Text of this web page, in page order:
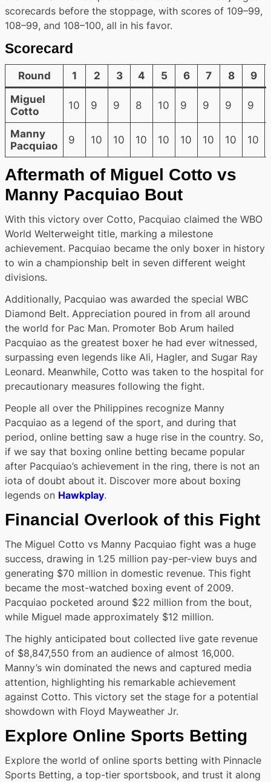
scorecards before the stoppage, with scores of 109–99,
108–99, and 108–100, all in his favor.
Scorecard
Round 1 2 3 4 5 6 7 8 9
Miguel
Cotto
10 9 9 8 10 9 9 9 9
Manny
Pacquiao
9 10 10 10 10 10 10 10 10
Aftermath of Miguel Cotto vs
Manny Pacquiao Bout
With this victory over Cotto, Pacquiao claimed the WBO
World Welterweight title, marking a milestone
achievement. Pacquiao became the only boxer in history
to win a championship belt in seven different weight
divisions.
Additionally, Pacquiao was awarded the special WBC
Diamond Belt. Appreciation poured in from all around
the world for Pac Man. Promoter Bob Arum hailed
Pacquiao as the greatest boxer he had ever witnessed,
surpassing even legends like Ali, Hagler, and Sugar Ray
Leonard. Meanwhile, Cotto was taken to the hospital for
precautionary measures following the fight.
People all over the Philippines recognize Manny
Pacquiao as a legend of the sport, and during that
period, online betting saw a huge rise in the country. So,
if we say that boxing online betting became popular
after Pacquiao’s achievement in the ring, there is not an
iota of doubt about it. Discover more about boxing
legends on Hawkplay.
Financial Overlook of this Fight
The Miguel Cotto vs Manny Pacquiao fight was a huge
success, drawing in 1.25 million pay-per-view buys and
generating $70 million in domestic revenue. This fight
became the most-watched boxing event of 2009.
Pacquiao pocketed around $22 million from the bout,
while Miguel made approximately $12 million.
The highly anticipated bout collected live gate revenue
of $8,847,550 from an audience of almost 16,000.
Manny’s win dominated the news and captured media
attention, highlighting his remarkable achievement
against Cotto. This victory set the stage for a potential
showdown with Floyd Mayweather Jr.
Explore Online Sports Betting
Explore the world of online sports betting with Pinnacle
Sports Betting, a top-tier sportsbook, and trust it along